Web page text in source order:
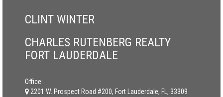
CLINT WINTER
CHARLES RUTENBERG REALTY
FORT LAUDERDALE
Office:
2201 W. Prospect Road #200, Fort Lauderdale, FL, 33309